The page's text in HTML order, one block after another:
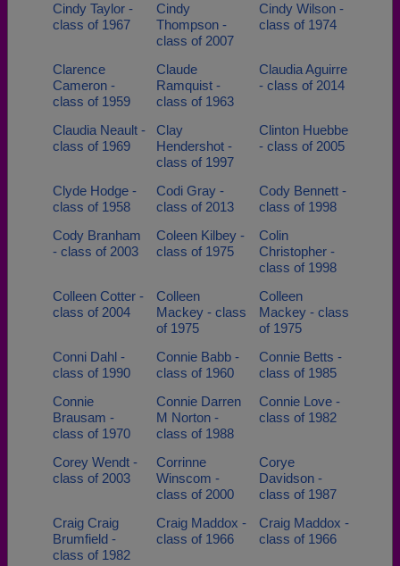
Cindy Taylor -
class of 1967
Cindy
Thompson -
class of 2007
Cindy Wilson -
class of 1974
Clarence
Cameron -
class of 1959
Claude
Ramquist -
class of 1963
Claudia Aguirre
- class of 2014
Claudia Neault -
class of 1969
Clay
Hendershot -
class of 1997
Clinton Huebbe
- class of 2005
Clyde Hodge -
class of 1958
Codi Gray -
class of 2013
Cody Bennett -
class of 1998
Cody Branham
- class of 2003
Coleen Kilbey -
class of 1975
Colin
Christopher -
class of 1998
Colleen Cotter -
class of 2004
Colleen
Mackey - class
of 1975
Colleen
Mackey - class
of 1975
Conni Dahl -
class of 1990
Connie Babb -
class of 1960
Connie Betts -
class of 1985
Connie
Brausam -
class of 1970
Connie Darren
M Norton -
class of 1988
Connie Love -
class of 1982
Corey Wendt -
class of 2003
Corrinne
Winscom -
class of 2000
Corye
Davidson -
class of 1987
Craig Craig
Brumfield -
class of 1982
Craig Maddox -
class of 1966
Craig Maddox -
class of 1966